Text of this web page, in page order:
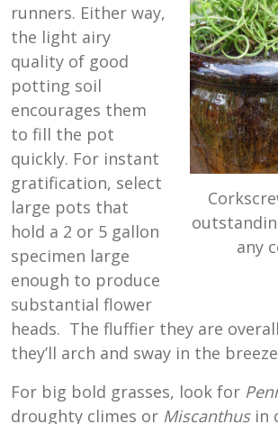
any
runners. Either way,
the light airy
quality of good
potting soil
encourages them
to fill the pot
quickly. For instant
gratification, select
large pots that
hold a 2 or 5 gallon
specimen large
enough to produce
substantial flower
heads. The fluffier they are
they’ll arch and sway in the
For big bold grasses, look for
droughty climes or Miscanthusin